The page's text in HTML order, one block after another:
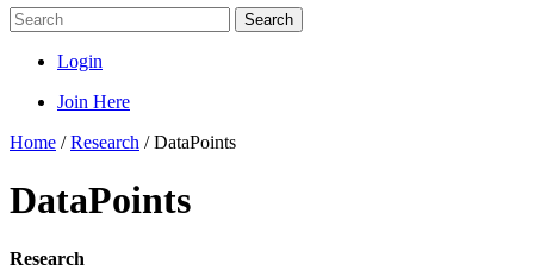
Search
Login
Join Here
Home /Research /DataPoints
DataPoints
Research